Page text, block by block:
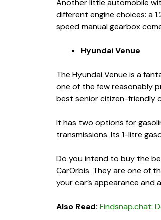
different engine choices: a
speed manual gearbox
Hyundai Venue
The Hyundai Venue is a
one of the few reasonably
best senior citizen-friendly
It has two options for
transmissions. Its 1-litre
Do you intend to buy the
CarOrbis. They are one of
your car’s appearance and
Also Read: Findsnap.chat: